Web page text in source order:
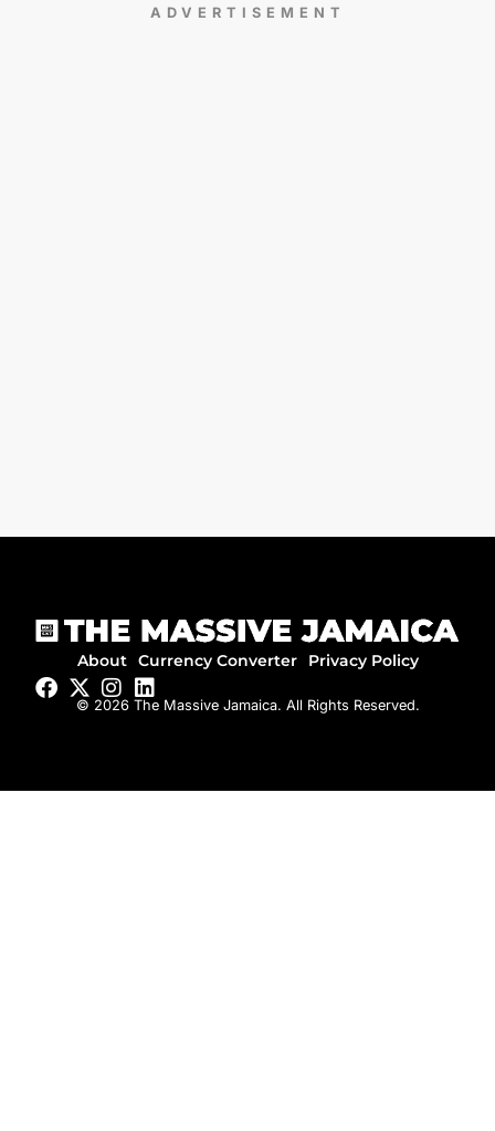
ADVERTISEMENT
About Currency Converter Privacy Policy
© 2026 The Massive Jamaica. All Rights Reserved.